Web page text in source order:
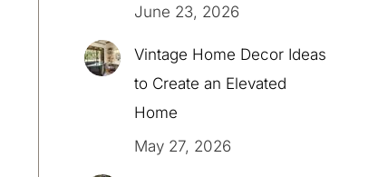
June 23, 2026
Vintage Home Decor Ideas
to Create an Elevated
Home
May 27, 2026